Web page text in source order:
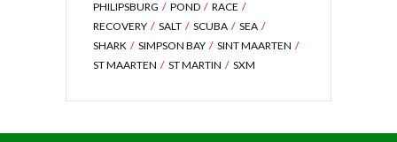
PHILIPSBURG
POND
RACE
RECOVERY
SALT SCUBA
SEA
SHARK
SIMPSON BAY
SINT MAARTEN
ST MAARTEN
ST MARTIN SXM